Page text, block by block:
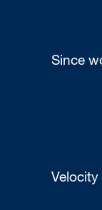
Since